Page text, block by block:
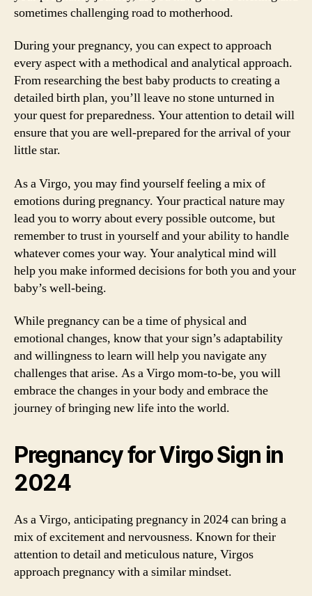
sometimes challenging road to motherhood.
During your pregnancy, you can expect to approach
every aspect with a methodical and analytical approach.
From researching the best baby products to creating a
detailed birth plan, you’ll leave no stone unturned in
your quest for preparedness. Your attention to detail will
ensure that you are well-prepared for the arrival of your
little star.
As a Virgo, you may find yourself feeling a mix of
emotions during pregnancy. Your practical nature may
lead you to worry about every possible outcome, but
remember to trust in yourself and your ability to handle
whatever comes your way. Your analytical mind will
help you make informed decisions for both you and your
baby’s well-being.
While pregnancy can be a time of physical and
emotional changes, know that your sign’s adaptability
and willingness to learn will help you navigate any
challenges that arise. As a Virgo mom-to-be, you will
embrace the changes in your body and embrace the
journey of bringing new life into the world.
Pregnancy for Virgo Sign in
2024
As a Virgo, anticipating pregnancy in 2024 can bring a
mix of excitement and nervousness. Known for their
attention to detail and meticulous nature, Virgos
approach pregnancy with a similar mindset.